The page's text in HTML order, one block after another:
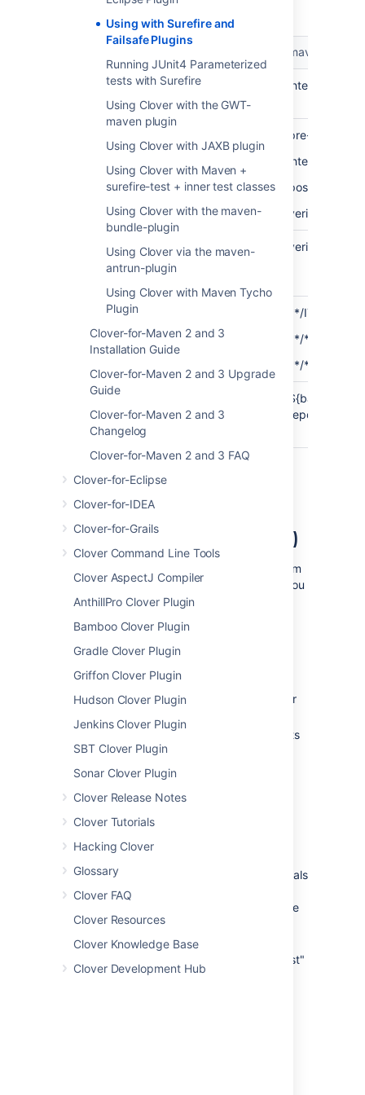
Using with Surefire and
Failsafe Plugins
Running JUnit4 Parameterized
tests with Surefire
Using Clover with the GWT-
maven plugin
Using Clover with JAXB plugin
Using Clover with Maven +
surefire-test + inner test classes
Using Clover with the maven-
bundle-plugin
Using Clover via the maven-
antrun-plugin
Using Clover with Maven Tycho
Plugin
Clover-for-Maven 2 and 3
Installation Guide
Clover-for-Maven 2 and 3 Upgrade
Guide
Clover-for-Maven 2 and 3
Changelog
Clover-for-Maven 2 and 3 FAQ
Clover-for-Eclipse
Clover-for-IDEA
Clover-for-Grails
Clover Command Line Tools
Clover AspectJ Compiler
AnthillPro Clover Plugin
Bamboo Clover Plugin
Gradle Clover Plugin
Griffon Clover Plugin
Hudson Clover Plugin
Jenkins Clover Plugin
SBT Clover Plugin
Sonar Clover Plugin
Clover Release Notes
Clover Tutorials
Hacking Clover
Glossary
Clover FAQ
Clover Resources
Clover Knowledge Base
Clover Development Hub
maven-
purpose
unit tests integration
pre-
integration-
post-
verify
test verify
wildcard
pattern
**/Test*.java
**/*Test.java
**/IT*.java
**/*IT.java
**/
Default
output
directory
reports
${basedir}/
reports
Setting up Clover with
maven-failsafe-plugin (only)
In order to have code coverage statistics from
integration testsand excluding
, you
have to do the following:
Disable Surefire plugin, e.g. by setting
<skip>true</skip> option.
Failsafe plugin requires a test
framework provider, e.g. JUnit or
Tell Clover to use target/failsafe-reports
as report directory - use the
<reportDescriptor> for this.
pattern for both plugins - use the
<reportDescriptor> for this.
Instrument sources, execute tests and
generate reports
we recommend calling clover goals
from command line (as typically
projects are multi-module and we
have to call clover:aggregate)
we recommend calling "verify"
target instead of "integration-test"
(because when you call